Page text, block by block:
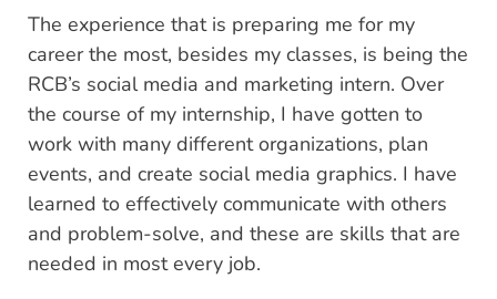
The experience that is preparing me for my
career the most, besides my classes, is being the
RCB’s social media and marketing intern. Over
the course of my internship, I have gotten to
work with many different organizations, plan
events, and create social media graphics. I have
learned to effectively communicate with others
and problem-solve, and these are skills that are
needed in most every job.